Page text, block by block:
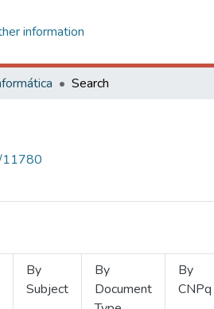
information
Search
11780
By
Subject
By
Document
By
CNPq